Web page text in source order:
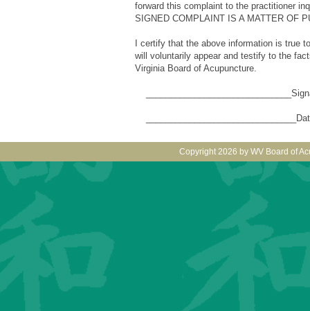
forward this complaint to the practitioner
SIGNED COMPLAINT IS A MATTER OF
I certify that the above information is
will voluntarily appear and testify to the
Virginia Board of Acupuncture.
Copyright 2026 by WV Board of